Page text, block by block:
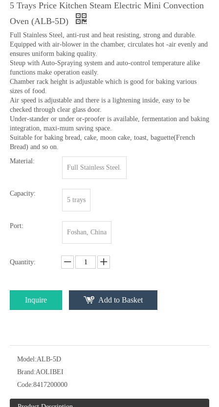
5 Trays Price Kitchen Steam Electric Mini Convection
Oven (ALB-5D)
Full Stainless Steel, anti-rust and heat resisting, strong and durable.
Equipped with air-blower in the chamber, circulates hot -air evenly and
ensures uniform baking quality.
Steup with Auto-Spraying system and auto-control temperature alike
functions make operation easily.
Chamber rack height is adjustable which is good for baking various
sizes of food.
Air speed is adjustable and there is a lightening inside, easy to be
checked through clear glass door.
Under-stander or under or-proofer is available, fermentation and baking
integration, maxi-mum saving space.
Suitable for baking bread, cake, moon cake, toast, baguette(French
Bread) and so on.
Material:
Full Stainless Steel.
Capacity:
5 trays
Port:
Foshan, China
Quantity:
Inquire Add to Basket
Model:ALB-5D
Brand:AOLIBEI
Code:8417200000